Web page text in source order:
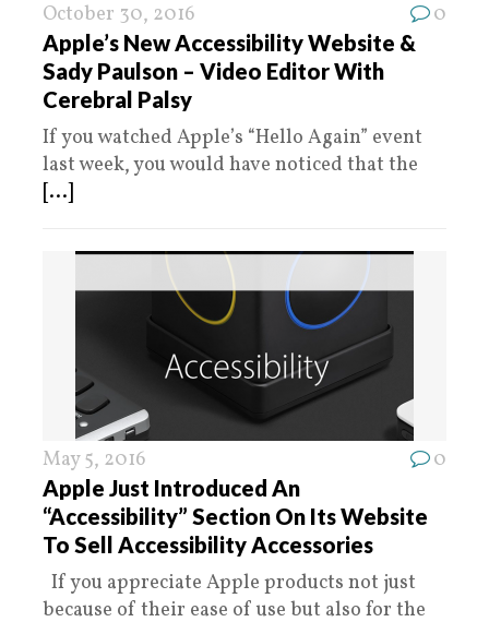
October 30, 2016 0
Apple’s New Accessibility Website &
Sady Paulson – Video Editor With
Cerebral Palsy
If you watched Apple’s “Hello Again” event
last week, you would have noticed that the
[...]
May 5, 2016 0
Apple Just Introduced An
“Accessibility” Section On Its Website
To Sell Accessibility Accessories
If you appreciate Apple products not just
because of their ease of use but also for the